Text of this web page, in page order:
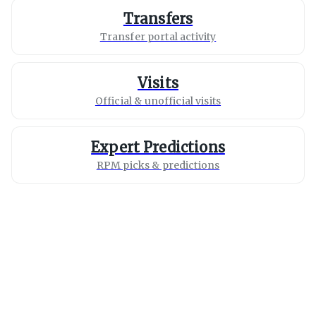
Transfers
Transfer portal activity
Visits
Official & unofficial visits
Expert Predictions
RPM picks & predictions